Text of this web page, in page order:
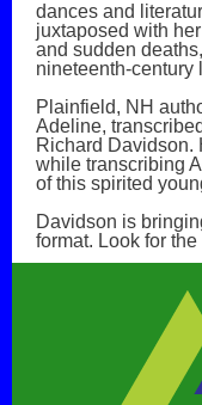
dances and
juxtaposed with
and sudden
nineteenth-century
Plainfield, NH
Adeline,
Richard Davidson.
while transcribing
of this spirited
Davidson is
format. Look for